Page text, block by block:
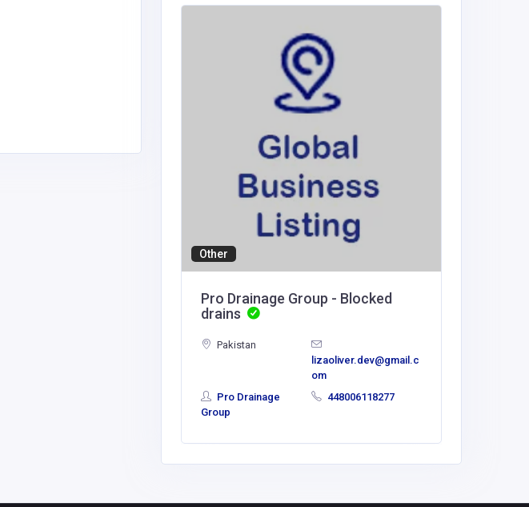
Other
Pro Drainage Group - Blocked
drains
Pakistan
lizaoliver.dev@gmail.c
om
Pro Drainage
Group
448006118277